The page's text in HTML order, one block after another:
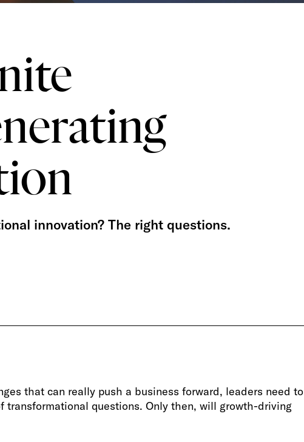
innovation? The right questions.
that can really push a business forward, leaders need to
transformational questions. Only then, will growth-driving